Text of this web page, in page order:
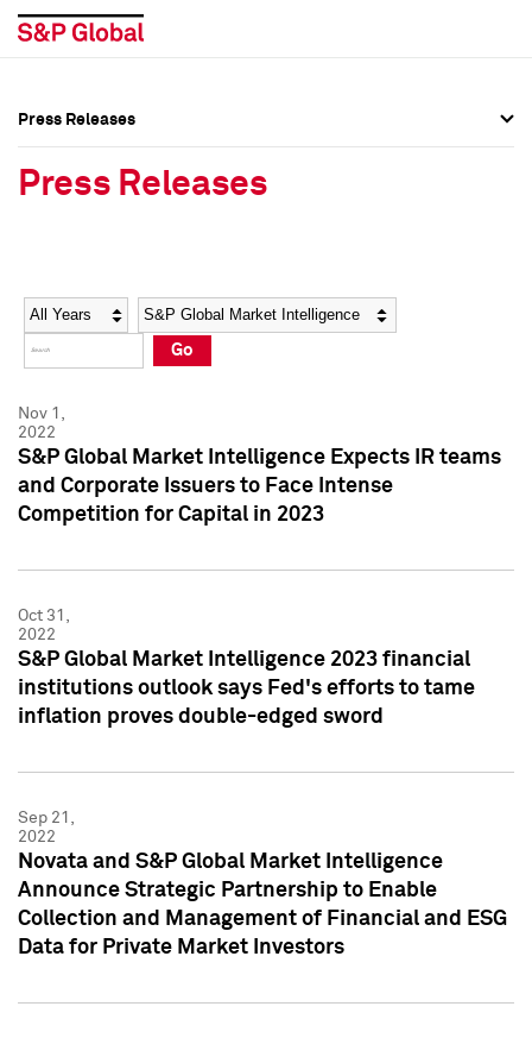
Social Media Directory
Press Kit
Social Media Directory
Press Kit
Press Releases
Press Releases
Year Category
Go
Nov 1,
2022
S&P Global Market Intelligence Expects IR teams
and Corporate Issuers to Face Intense
Competition for Capital in 2023
Oct 31,
2022
S&P Global Market Intelligence 2023 financial
institutions outlook says Fed's efforts to tame
inflation proves double-edged sword
Sep 21,
2022
Novata and S&P Global Market Intelligence
Announce Strategic Partnership to Enable
Collection and Management of Financial and ESG
Data for Private Market Investors